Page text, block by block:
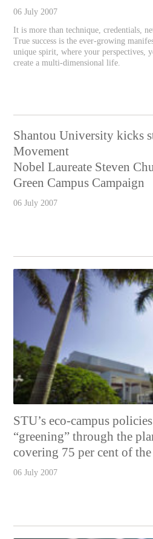
06 July 2007
It is more than technique, credentials,
True success is the ever-growing
unique spirit, where your perspectives,
create a multi-dimensional life.
Shantou University kicks
Movement
Nobel Laureate Steven
Green Campus Campaign
06 July 2007
STU’s eco-campus
“greening” through the
covering 75 per cent of
06 July 2007